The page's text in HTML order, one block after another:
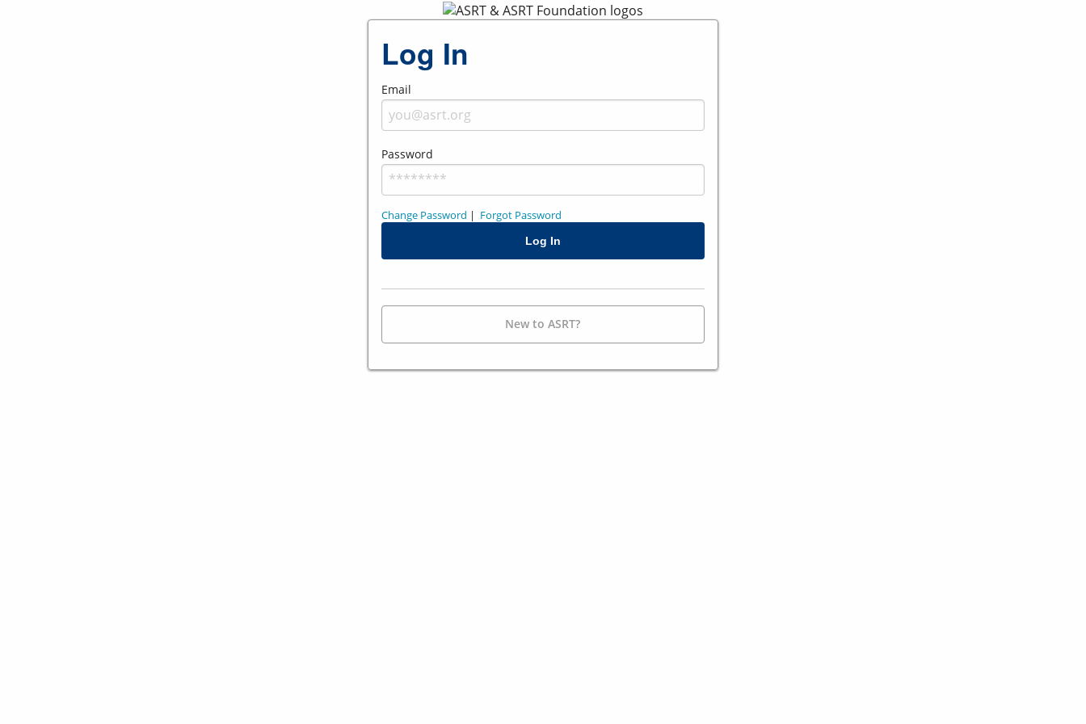
Log In
Email
Password
Change Password | Forgot Password
New to ASRT?